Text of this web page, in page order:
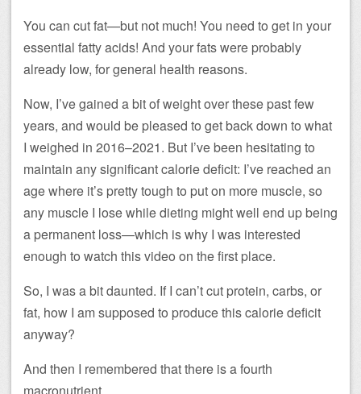
You can cut fat—but not much! You need to get in your
essential fatty acids! And your fats were probably
already low, for general health reasons.
Now, I’ve gained a bit of weight over these past few
years, and would be pleased to get back down to what
I weighed in 2016–2021. But I’ve been hesitating to
maintain any significant calorie deficit: I’ve reached an
age where it’s pretty tough to put on more muscle, so
any muscle I lose while dieting might well end up being
a permanent loss—which is why I was interested
enough to watch this video on the first place.
So, I was a bit daunted. If I can’t cut protein, carbs, or
fat, how I am supposed to produce this calorie deficit
anyway?
And then I remembered that there is a fourth
macronutrient.